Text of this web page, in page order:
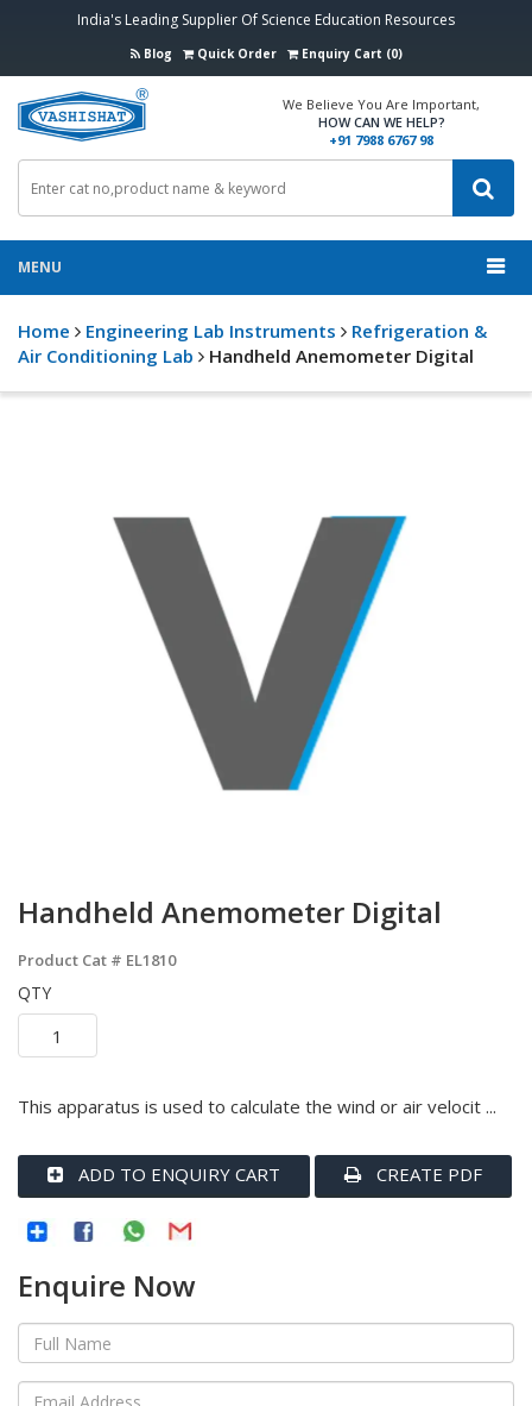
India's Leading Supplier Of Science Education Resources
Blog Quick Order Enquiry Cart (0)
We Believe You Are Important,
HOW CAN WE HELP?
+91 7988 6767 98
MENU
Home Engineering Lab Instruments
Refrigeration &
Air Conditioning Lab
Handheld Anemometer Digital
Handheld Anemometer Digital
Product Cat # EL1810
QTY
This apparatus is used to calculate the wind or air velocit ...
ADD TO ENQUIRY CART CREATE PDF
Enquire Now